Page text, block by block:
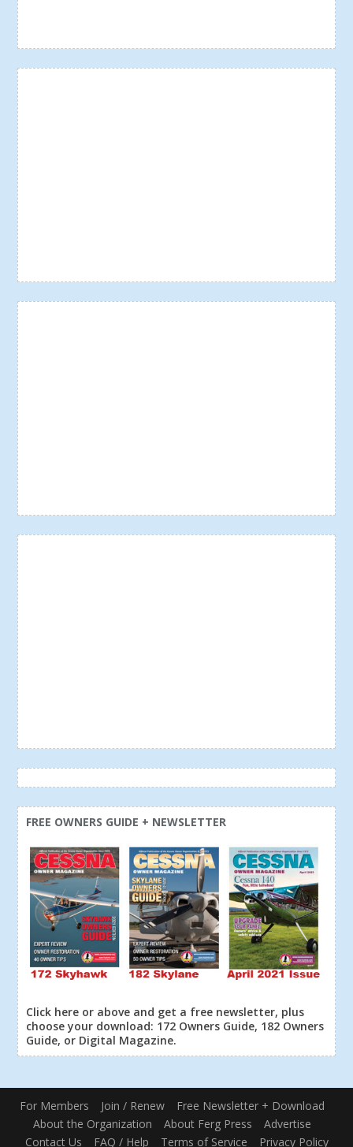
FREE OWNERS GUIDE + NEWSLETTER
Click here or above and get a free newsletter, plus
choose your download: 172 Owners Guide, 182 Owners
Guide, or Digital Magazine.
For Members Join / Renew
Free Newsletter + Download
About the Organization
About Ferg Press
Advertise
Contact Us
FAQ / Help Terms of Service Privacy Policy